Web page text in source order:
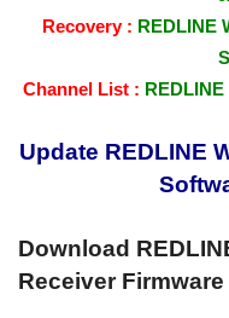
Recovery : REDLINE
Channel List :
Update REDLINE
Download
Receiver